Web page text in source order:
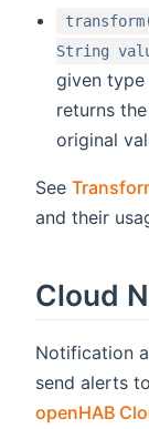
String
given
returns
original
See
and their
Cloud
Notification
send alerts
openHAB